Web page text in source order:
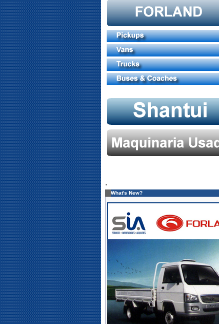
.
What's New?